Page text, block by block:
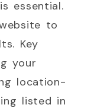
essential.
to
Key
your
location-
listed in